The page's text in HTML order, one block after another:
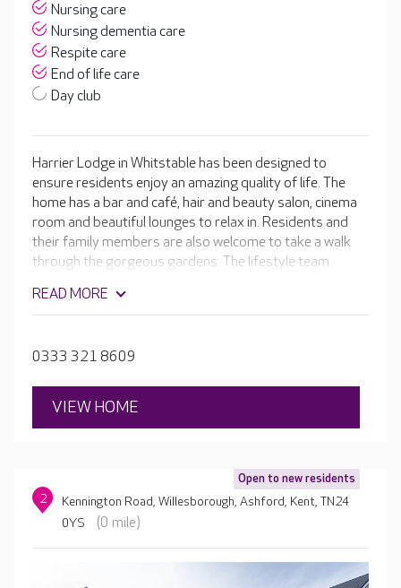
Nursing care
Nursing dementia care
Respite care
End of life care
Day club
Harrier Lodge in Whitstable has been designed to
ensure residents enjoy an amazing quality of life. The
home has a bar and café, hair and beauty salon, cinema
room and beautiful lounges to relax in. Residents and
their family members are also welcome to take a walk
through the gorgeous gardens. The lifestyle team
cooking and yoga, as well as hosting live music in the
garden. Your loved one will also be able to continue their
READ MORE
0333 321 8609
VIEW HOME
Open to new residents
2
Kennington Road, Willesborough, Ashford, Kent, TN24
0YS
(0 mile)